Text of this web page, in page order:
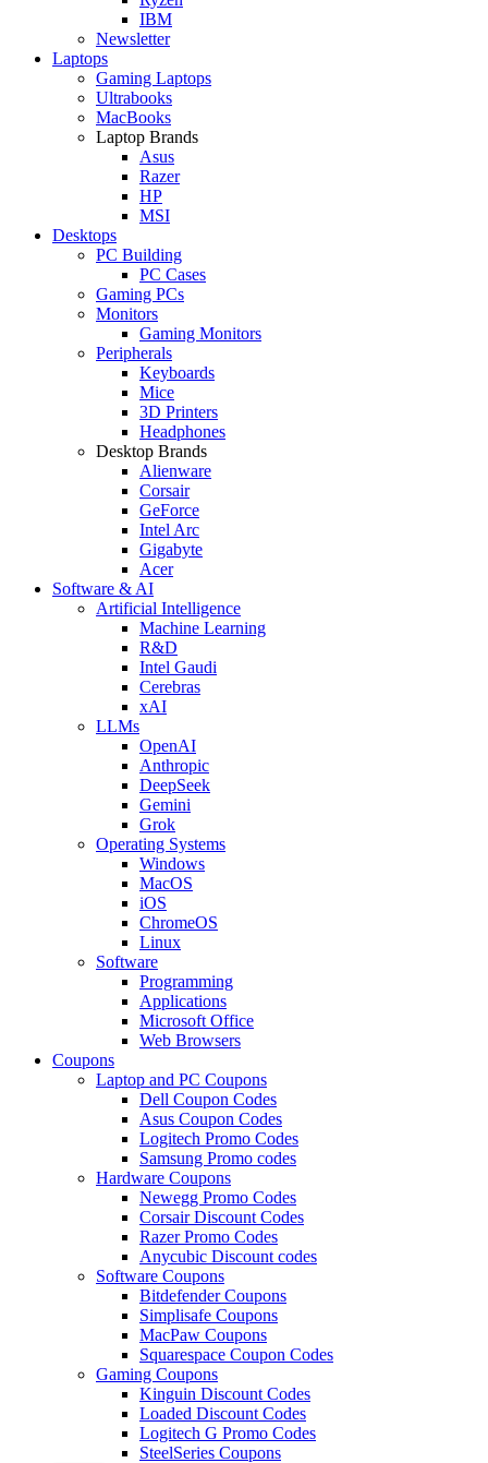
IBM
Newsletter
Laptops
Gaming Laptops
Ultrabooks
MacBooks
Laptop Brands
Asus
Razer
HP
MSI
Desktops
PC Building
PC Cases
Gaming PCs
Monitors
Gaming Monitors
Peripherals
Keyboards
Mice
3D Printers
Headphones
Desktop Brands
Alienware
Corsair
GeForce
Intel Arc
Gigabyte
Acer
Software & AI
Artificial Intelligence
Machine Learning
R&D
Intel Gaudi
Cerebras
xAI
LLMs
OpenAI
Anthropic
DeepSeek
Gemini
Grok
Operating Systems
Windows
MacOS
iOS
ChromeOS
Linux
Software
Programming
Applications
Microsoft Office
Web Browsers
Coupons
Laptop and PC Coupons
Dell Coupon Codes
Asus Coupon Codes
Logitech Promo Codes
Samsung Promo codes
Hardware Coupons
Newegg Promo Codes
Corsair Discount Codes
Razer Promo Codes
Anycubic Discount codes
Software Coupons
Bitdefender Coupons
Simplisafe Coupons
MacPaw Coupons
Squarespace Coupon Codes
Gaming Coupons
Kinguin Discount Codes
Loaded Discount Codes
Logitech G Promo Codes
SteelSeries Coupons